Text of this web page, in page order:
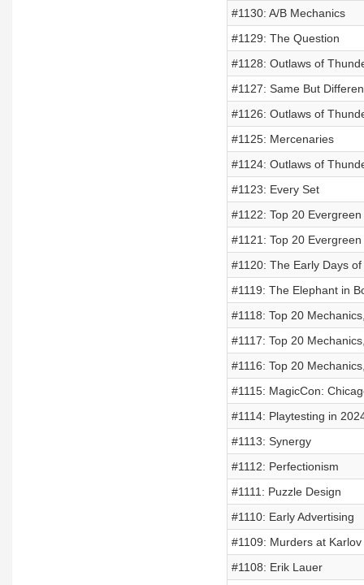
#1130: A/B Mechanics
#1129: The Question
#1128: Outlaws of
#1127: Same But
#1126: Outlaws of
#1125: Mercenaries
#1124: Outlaws of
#1123: Every Set
#1122: Top 20
#1121: Top 20
#1120: The Early Days
#1119: The Elephant in
#1118: Top 20
#1117: Top 20
#1116: Top 20
#1115: MagicCon:
#1114: Playtesting in
#1113: Synergy
#1112: Perfectionism
#1111: Puzzle Design
#1110: Early Advertising
#1109: Murders at
#1108: Erik Lauer